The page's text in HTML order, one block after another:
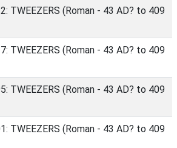
TWEEZERS (Roman - 43 AD? to 409
TWEEZERS (Roman - 43 AD? to 409
TWEEZERS (Roman - 43 AD? to 409
TWEEZERS (Roman - 43 AD? to 409